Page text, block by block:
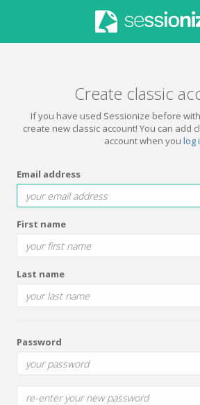
Create classic
If you have used Sessionize before
create new classic account! You can add
account when you log
Email address
First name
Last name
Password